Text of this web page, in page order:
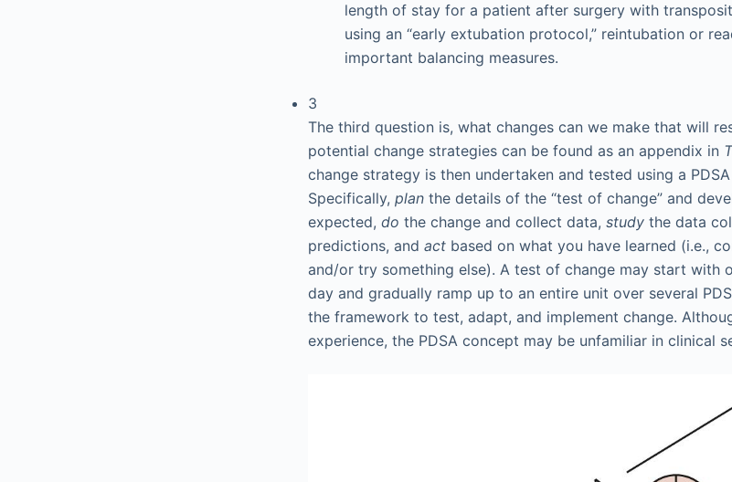
length of stay for a patient after surgery with
using an “early extubation protocol,” reintubation or
important balancing measures.
3
The third question is, what changes can we make that will
potential change strategies can be found as an appendix in
change strategy is then undertaken and tested using a
Specifically, plan the details of the “test of change” and
expected, do the change and collect data, study the data
predictions, and act based on what you have learned (i.e.,
and/or try something else). A test of change may start with
day and gradually ramp up to an entire unit over several
the framework to test, adapt, and implement change.
experience, the PDSA concept may be unfamiliar in clinical